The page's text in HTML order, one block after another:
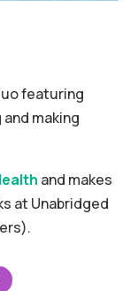
featuring
making
and makes
at Unabridged